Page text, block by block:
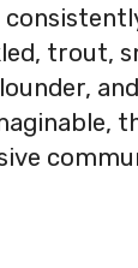
trout,